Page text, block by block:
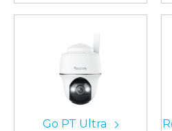
Go PT Ultra